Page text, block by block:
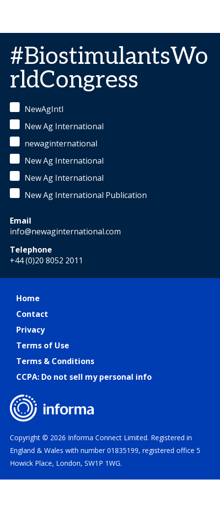
#BiostimulantsWo
rldCongress
NewAgIntl
New Ag International
newaginternational
New Ag International
New Ag International
New Ag International Publication
Email
info@newaginternational.com
Telephone
+44 (0)20 8052 2011
Home
Contact
Privacy
Terms of Use
Terms & Conditions
CCPA: Do not sell my personal info
Copyright © 2026 Informa Connect Limited. Registered in
England & Wales with number 01835199, registered office 5
Howick Place, London, SW1P 1WG.